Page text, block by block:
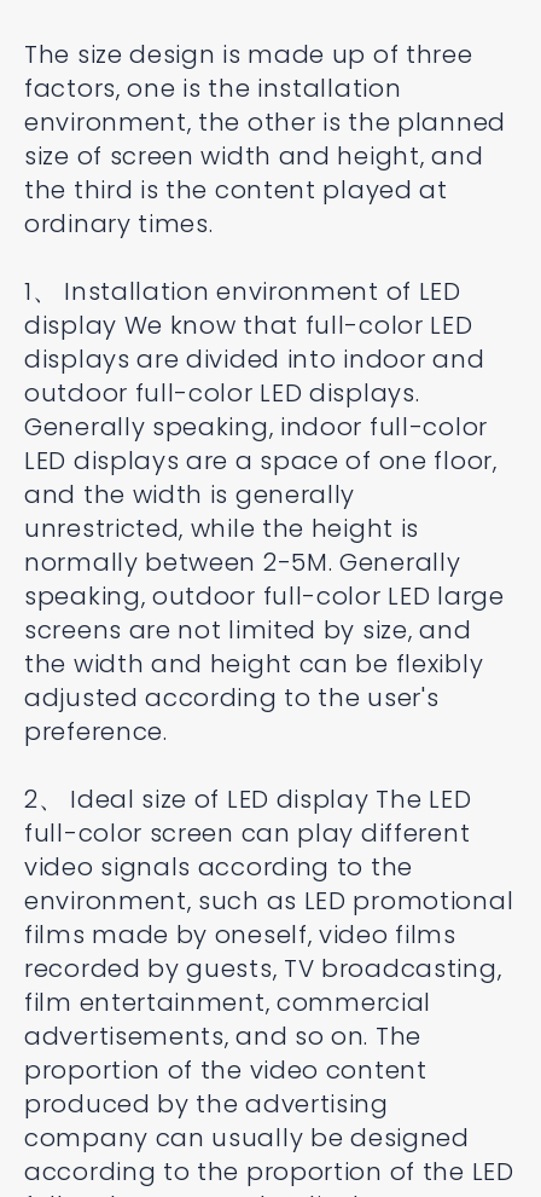
The size design is made up of three
factors, one is the installation
environment, the other is the planned
size of screen width and height, and
the third is the content played at
ordinary times.
1、 Installation environment of LED
display We know that full-color LED
displays are divided into indoor and
outdoor full-color LED displays.
Generally speaking, indoor full-color
LED displays are a space of one floor,
and the width is generally
unrestricted, while the height is
normally between 2-5M. Generally
speaking, outdoor full-color LED large
screens are not limited by size, and
the width and height can be flexibly
adjusted according to the user's
preference.
2、 Ideal size of LED display The LED
full-color screen can play different
video signals according to the
environment, such as LED promotional
films made by oneself, video films
recorded by guests, TV broadcasting,
film entertainment, commercial
advertisements, and so on. The
proportion of the video content
produced by the advertising
company can usually be designed
according to the proportion of the LED